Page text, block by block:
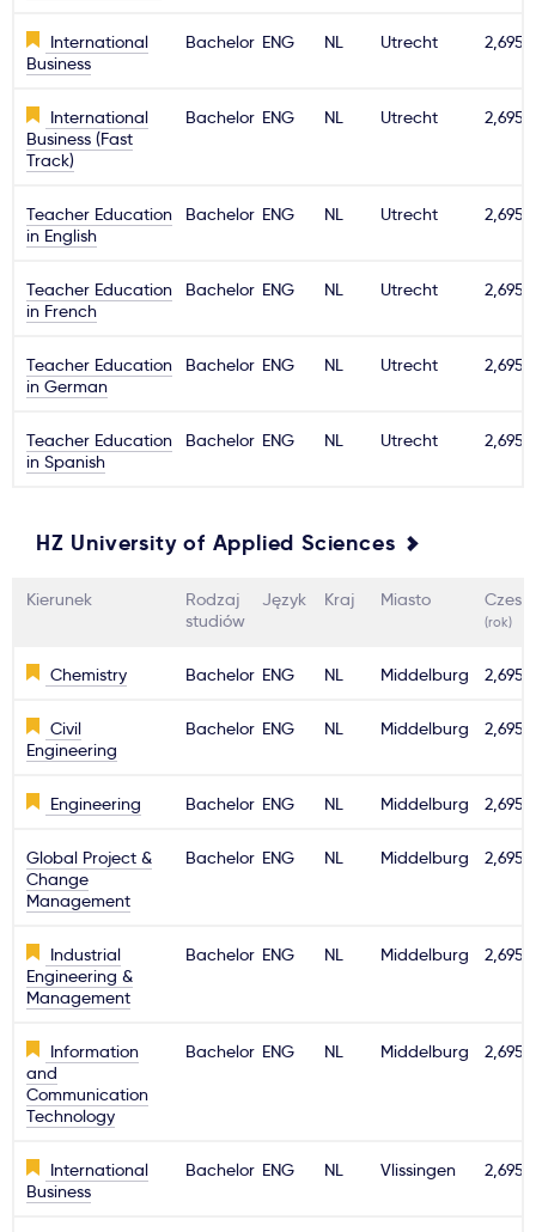
International
Business
Bachelor ENG NL Utrecht 2,695€
International
Business (Fast
Track)
Bachelor ENG NL Utrecht 2,695€
Teacher Education
in English
Bachelor ENG NL Utrecht 2,695€
Teacher Education
in French
Bachelor ENG NL Utrecht 2,695€
Teacher Education
in German
Bachelor ENG NL Utrecht 2,695€
Teacher Education
in Spanish
Bachelor ENG NL Utrecht 2,695€
HZ University of Applied Sciences
Kierunek
Rodzaj
studiów
Język Kraj Miasto
(rok)
Chemistry Bachelor ENG NL Middelburg 2,695€
Civil
Engineering
Bachelor ENG NL Middelburg 2,695€
Engineering Bachelor ENG NL Middelburg 2,695€
Global Project &
Change
Management
Bachelor ENG NL Middelburg 2,695€
Industrial
Engineering &
Management
Bachelor ENG NL Middelburg 2,695€
Information
and
Communication
Technology
Bachelor ENG NL Middelburg 2,695€
International
Business
Bachelor ENG NL Vlissingen 2,695€